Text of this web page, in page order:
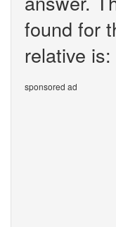
found for
relative is:
sponsored ad